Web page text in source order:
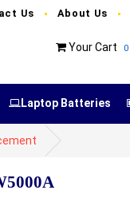
Us About Us
Your Cart 0
Laptop Batteries